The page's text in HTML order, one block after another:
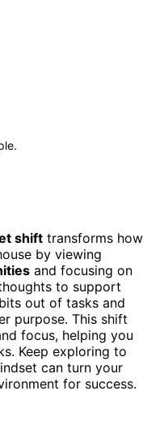
shift transforms how
by viewing
and focusing on
to support
out of tasks and
purpose. This shift
focus, helping you
Keep exploring to
can turn your
for success.